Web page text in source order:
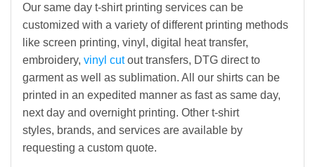
Our same day t-shirt printing services can be
customized with a variety of different printing methods
like screen printing, vinyl, digital heat transfer,
embroidery, vinyl cutout transfers, DTG direct to
garment as well as sublimation. All our shirts can be
printed in an expedited manner as fast as same day,
next day and overnight printing. Other t-shirt
styles, brands, and services are available by
requesting a custom quote.